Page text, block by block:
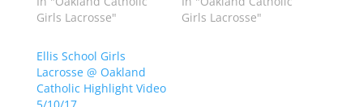
i
t
r
(
O
p
e
n
c
e
o
k
(
O
p
Girls Lacrosse"
Girls Lacrosse"
Ellis School Girls
Lacrosse @ Oakland
Catholic Highlight Video